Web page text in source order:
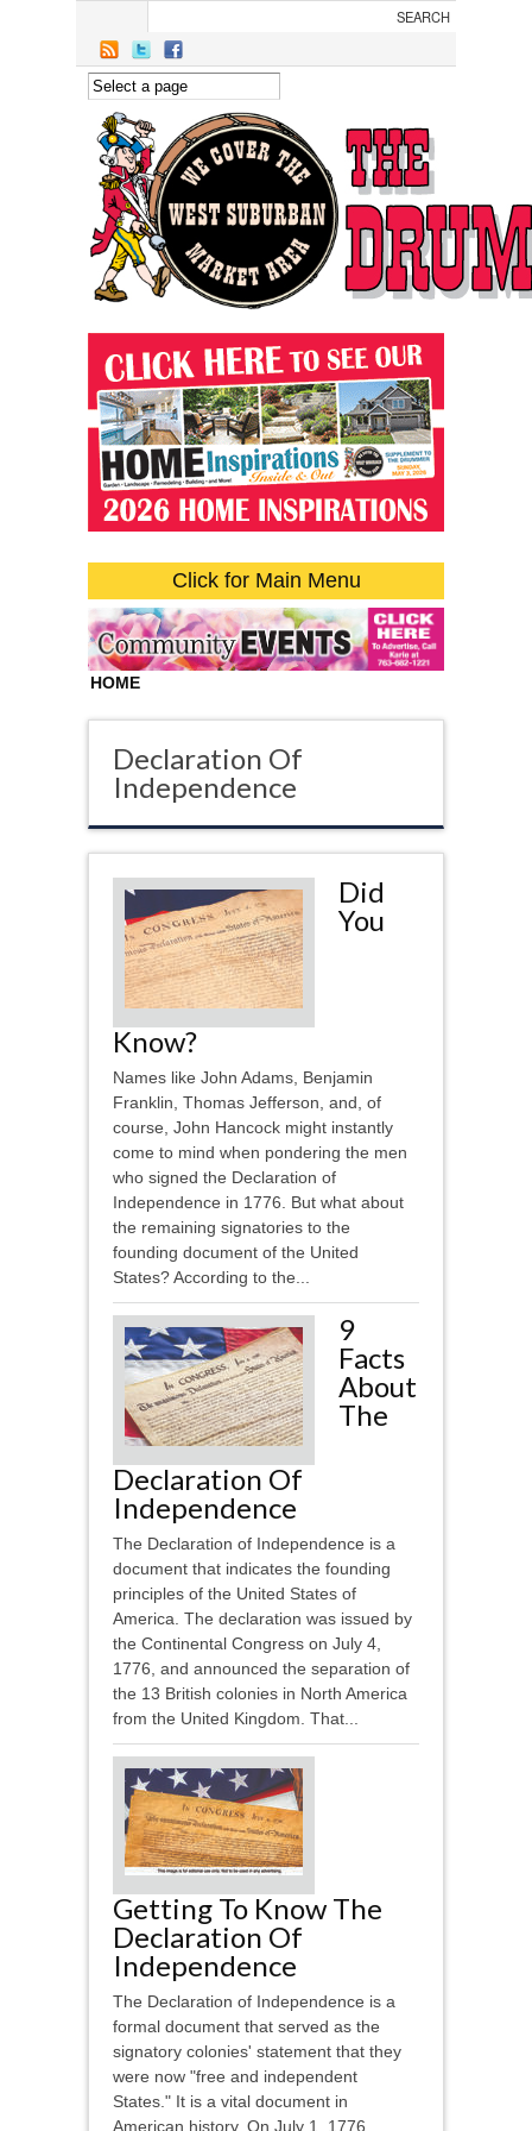
Click for Main Menu
HOME
Declaration Of
Independence
Did
You
Know?
Names like John Adams, Benjamin
Franklin, Thomas Jefferson, and, of
course, John Hancock might instantly
come to mind when pondering the men
who signed the Declaration of
Independence in 1776. But what about
the remaining signatories to the
founding document of the United
States? According to the...
9
Facts
About
The
Declaration Of
Independence
The Declaration of Independence is a
document that indicates the founding
principles of the United States of
America. The declaration was issued by
the Continental Congress on July 4,
1776, and announced the separation of
the 13 British colonies in North America
from the United Kingdom. That...
Getting To Know The
Declaration Of
Independence
The Declaration of Independence is a
formal document that served as the
signatory colonies' statement that they
were now "free and independent
States." It is a vital document in
American history. On July 1, 1776,